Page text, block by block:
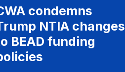
condemns
NTIA changes
BEAD funding